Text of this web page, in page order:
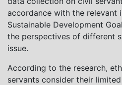
accordance with the relevant
Sustainable Development
the perspectives of different
issue.
According to the research,
servants consider their